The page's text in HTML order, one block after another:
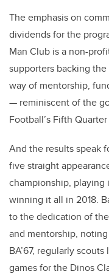
The emphasis on
dividends for the
Man Club is a non-
supporters backing
way of mentorship,
— reminiscent of the
Football’s Fifth
And the results speak
five straight
championship, playing
winning it all in 2018.
to the dedication of
and mentorship,
BA’67, regularly
games for the Dinos